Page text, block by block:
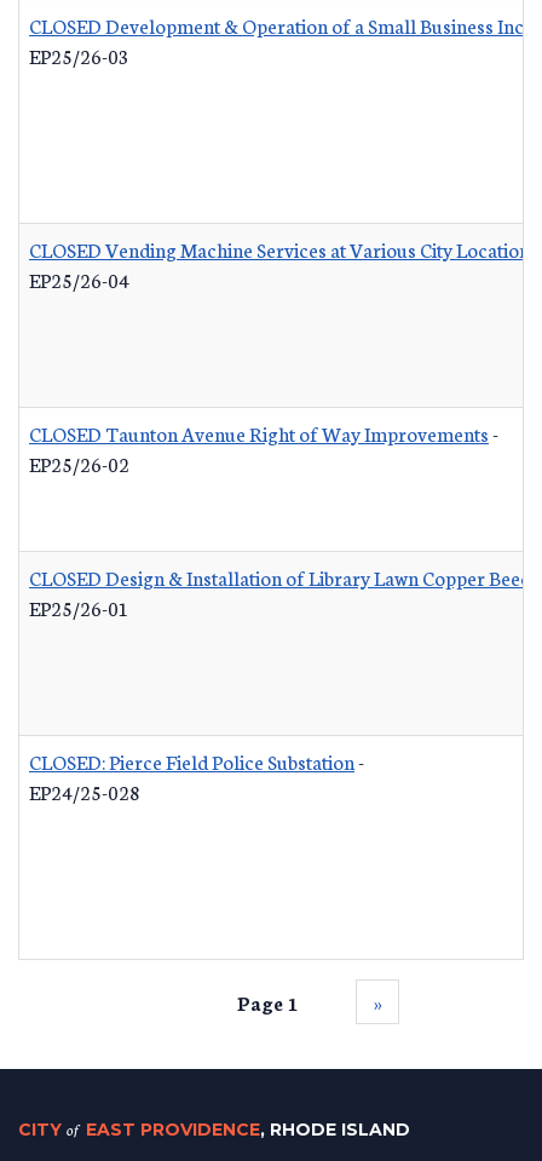
CLOSED Development & Operation of a Small Business
EP25/26-03
CLOSED Vending Machine Services at Various City Locations
EP25/26-04
CLOSED Taunton Avenue Right of Way Improvements-
EP25/26-02
CLOSED Design & Installation of Library Lawn Copper
EP25/26-01
CLOSED: Pierce Field Police Substation-
EP24/25-028
Page 1 ››
CITY of EAST PROVIDENCE, RHODE ISLAND